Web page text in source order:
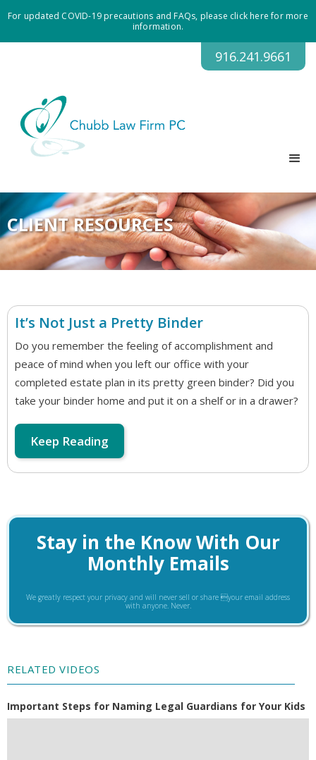
For updated COVID-19 precautions and FAQs, please click here for more
information.
916.241.9661
CLIENT RESOURCES
It’s Not Just a Pretty Binder
Do you remember the feeling of accomplishment and
peace of mind when you left our office with your
completed estate plan in its pretty green binder? Did you
take your binder home and put it on a shelf or in a drawer?
Keep Reading
Stay in the Know With Our
Monthly Emails
We greatly respect your privacy and will never sell or share your email address
with anyone. Never.
RELATED VIDEOS
Important Steps for Naming Legal Guardians for Your Kids